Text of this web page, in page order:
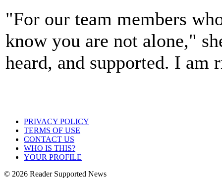
"For our team members
know you are not alone,"
heard, and supported. I
PRIVACY POLICY
TERMS OF USE
CONTACT US
WHO IS THIS?
YOUR PROFILE
© 2026 Reader Supported News